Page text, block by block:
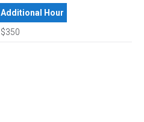
Additional Hour
$350